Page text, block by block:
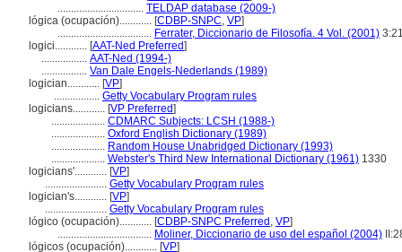
................................ TELDAP database (2009-)
lógica (ocupación)............ [CDBP-SNPC, VP]
................................... Ferrater, Diccionario de Filosofía. 4 Vol. (2001)
logici............ [AAT-Ned Preferred]
................. AAT-Ned (1994-)
................. Van Dale Engels-Nederlands (1989)
logician............ [VP]
................. Getty Vocabulary Program rules
logicians............ [VP Preferred]
.................... CDMARC Subjects: LCSH (1988-)
.................... Oxford English Dictionary (1989)
.................... Random House Unabridged Dictionary (1993)
.................... Webster's Third New International Dictionary (1961) 1330
logicians'............ [VP]
....................... Getty Vocabulary Program rules
logician's............ [VP]
....................... Getty Vocabulary Program rules
lógico (ocupación)............ [CDBP-SNPC Preferred , VP]
................................... Moliner, Diccionario de uso del español (2004)
lógicos (ocupación)............ [VP]